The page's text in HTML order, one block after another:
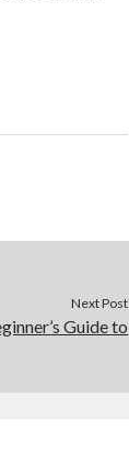
Next Post
Guide to